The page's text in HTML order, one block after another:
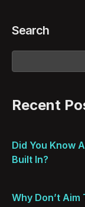
Search
Recent
Did You Know
Built In?
Why Don’t